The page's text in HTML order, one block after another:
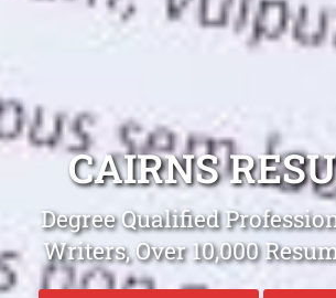
CAIRNS
Degree Qualified
Writers, Over 10,000